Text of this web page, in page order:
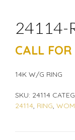
24114-
CALL FOR
14K W/G RING
SKU: 24114
24114 RING